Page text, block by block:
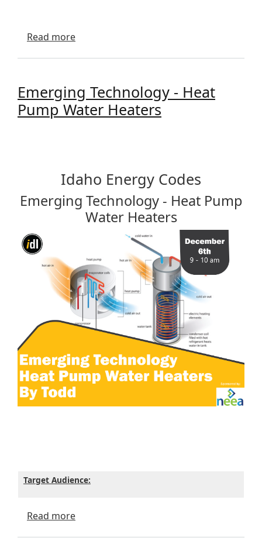
Read moreabout Energy Efficiency and Demand
Emerging Technology - Heat
Pump Water Heaters
Idaho Energy Codes
Emerging Technology - Heat Pump
Water Heaters
Target Audience:
Read moreabout Emerging Technology - Heat Pump